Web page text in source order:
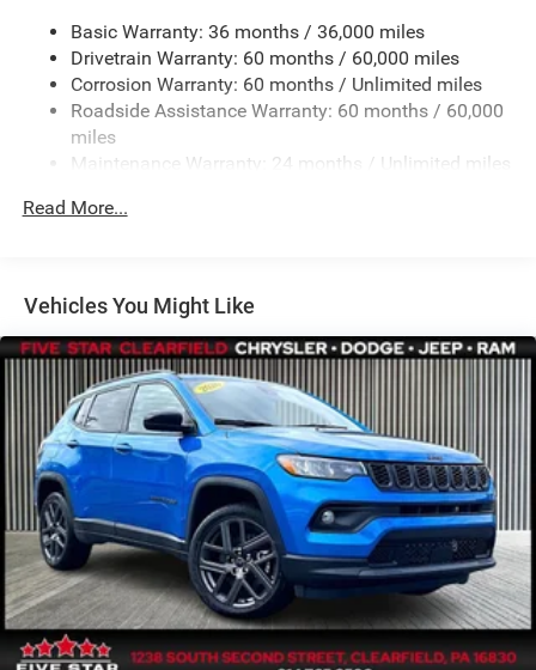
Front And Rear Anti-Roll Bars
Off-Road Suspension
Electric Power-Assist Steering
13.5 Gal. Fuel Tank
Permanent Locking Hubs
4-Wheel Disc Brakes w/4-Wheel ABS, Front Vented
Control and Electric Parking Brake
Basic Warranty: 36 months / 36,000 miles
Drivetrain Warranty: 60 months / 60,000 miles
Corrosion Warranty: 60 months / Unlimited miles
Roadside Assistance Warranty: 60 months / 60,000
miles
Maintenance Warranty: 24 months / Unlimited miles
Read More...
Vehicles You Might Like